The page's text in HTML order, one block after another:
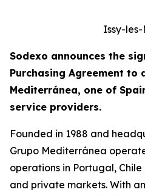
Issy-les-
Sodexo announces the
Purchasing Agreement to
Mediterránea, one of
service providers.
Founded in 1988 and
Grupo Mediterránea
operations in Portugal,
and private markets. With